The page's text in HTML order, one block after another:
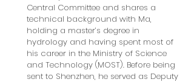
Central Committee and shares a
technical background with Ma,
holding a master’s degree in
hydrology and having spent most of
his career in the Ministry of Science
and Technology (MOST). Before being
sent to Shenzhen, he served as Deputy